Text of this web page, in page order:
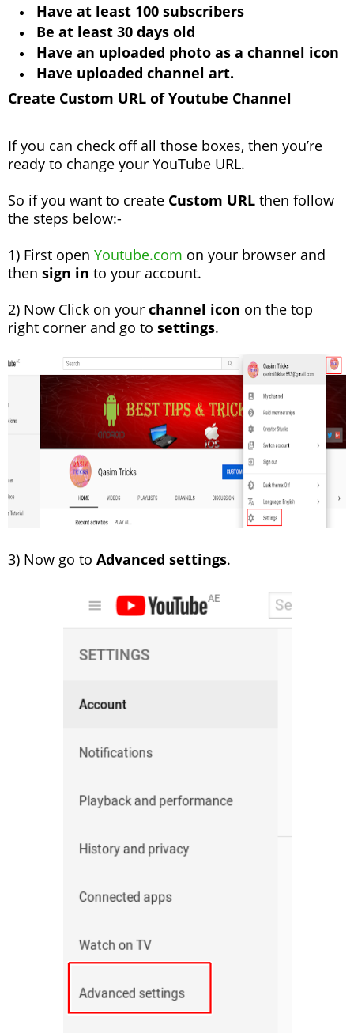
Have at least 100 subscribers
Be at least 30 days old
Have an uploaded photo as a channel icon
Have uploaded channel art.
Create Custom URL of Youtube Channel
If you can check off all those boxes, then you’re
ready to change your YouTube URL.
So if you want to create Custom URL then follow
the steps below:-
1) First open Youtube.com on your browser and
then sign in to your account.
2) Now Click on your channel icon on the top
right corner and go to settings.
3) Now go to Advanced settings.